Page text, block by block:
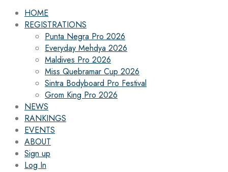
HOME
REGISTRATIONS
Punta Negra Pro 2026
Everyday Mehdya 2026
Maldives Pro 2026
Miss Quebramar Cup 2026
Sintra Bodyboard Pro Festival
Grom King Pro 2026
NEWS
RANKINGS
EVENTS
ABOUT
Sign up
Log In